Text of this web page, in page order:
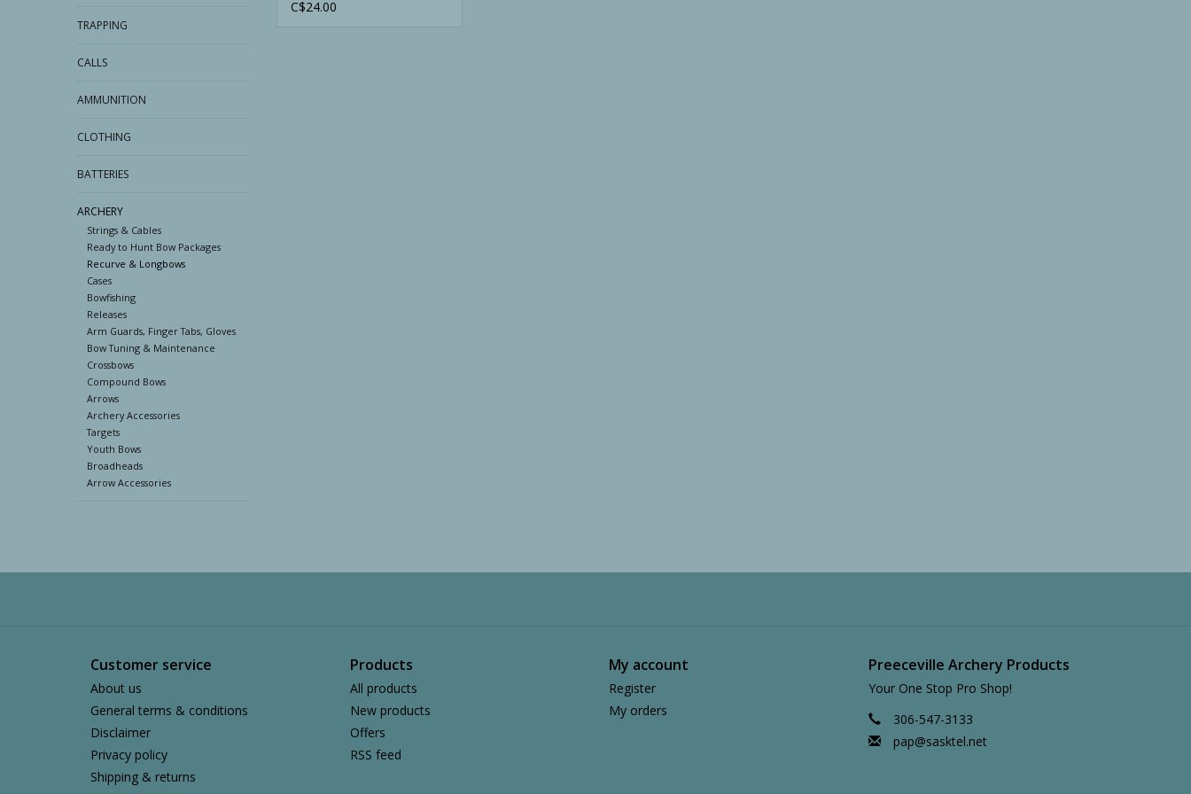
TRAPPING
CALLS
AMMUNITION
CLOTHING
BATTERIES
ARCHERY
Strings & Cables
Ready to Hunt Bow Packages
Recurve & Longbows
Cases
Bowfishing
Releases
Arm Guards, Finger Tabs, Gloves
Bow Tuning & Maintenance
Crossbows
Compound Bows
Arrows
Archery Accessories
Targets
Youth Bows
Broadheads
Arrow Accessories
Bow Stringer
C$24.00
Customer service
About us
General terms & conditions
Disclaimer
Privacy policy
Shipping & returns
Products
All products
New products
Offers
RSS feed
My account
Register
My orders
Preeceville Archery Products
Your One Stop Pro Shop!
306-547-3133
pap@sasktel.net